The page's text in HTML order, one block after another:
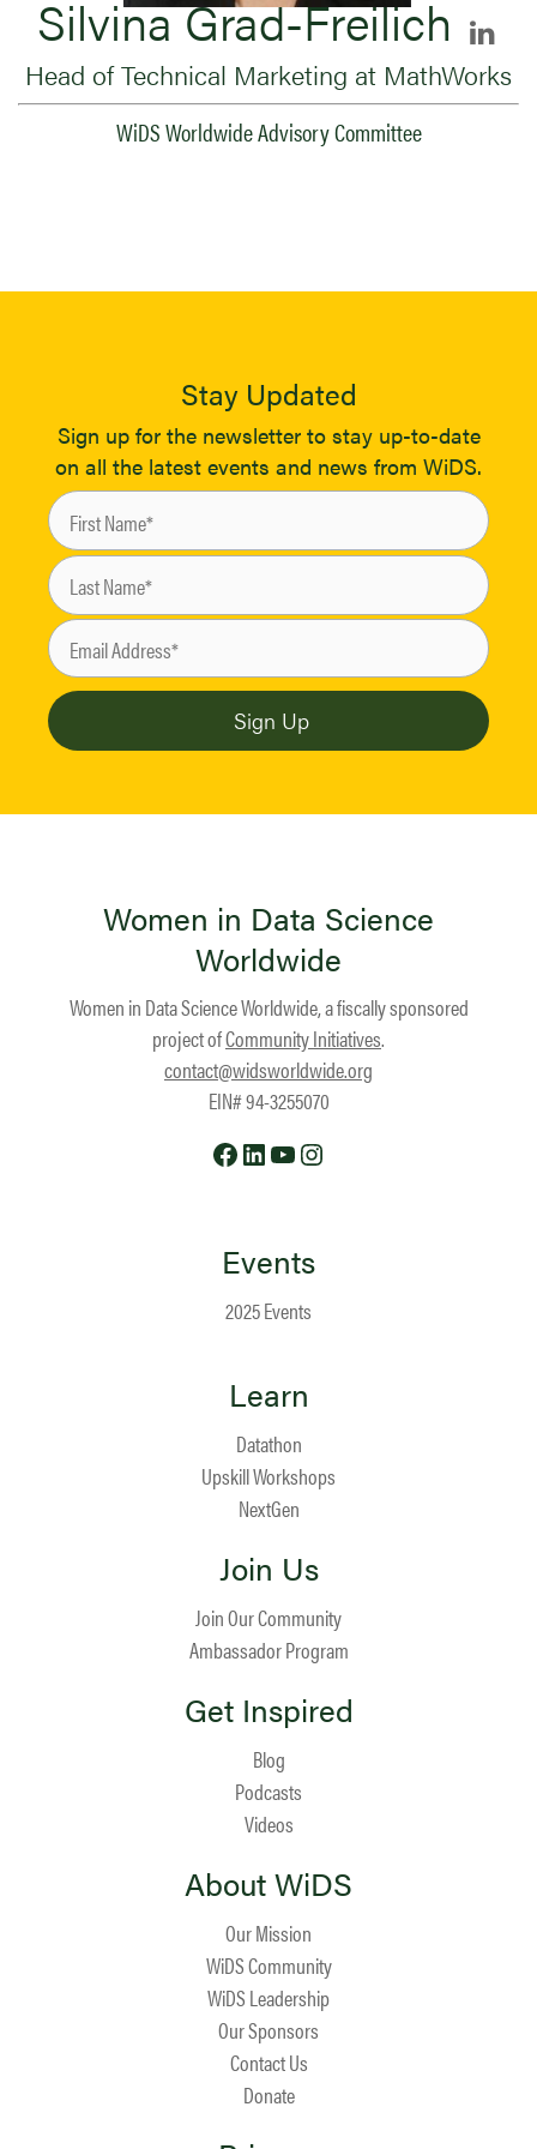
Silvina Grad-Freilich
Head of Technical Marketing at MathWorks
WiDS Worldwide Advisory Committee
Stay Updated
Sign up for the newsletter to stay up-to-date
on all the latest events and news from WiDS.
Women in Data Science
Worldwide
Women in Data Science Worldwide, a fiscally sponsored
project ofCommunity Initiatives.
contact@widsworldwide.org
EIN# 94-3255070
Facebook
LinkedIn
YouTube
Events
2025 Events
Learn
Datathon
Upskill Workshops
NextGen
Join Us
Join Our Community
Ambassador Program
Get Inspired
Blog
Podcasts
Videos
About WiDS
Our Mission
WiDS Community
WiDS Leadership
Our Sponsors
Contact Us
Donate